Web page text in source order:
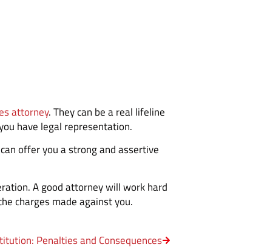
attorney. They can be a real lifeline
have legal representation.
offer you a strong and assertive
A good attorney will work hard
charges made against you.
Penalties and Consequences